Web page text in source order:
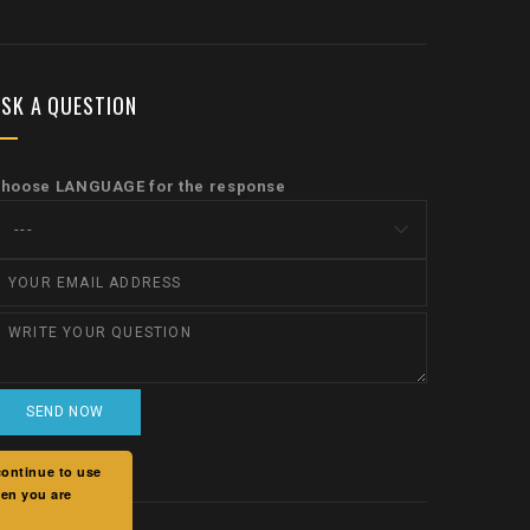
A QUESTION
LANGUAGE for the response
to use
you are